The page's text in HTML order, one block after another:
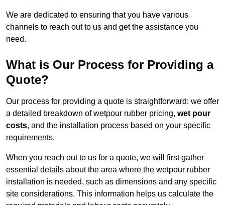
We are dedicated to ensuring that you have various
channels to reach out to us and get the assistance you
need.
What is Our Process for Providing a
Quote?
Our process for providing a quote is straightforward: we offer
a detailed breakdown of wetpour rubber pricing, wet pour
costs, and the installation process based on your specific
requirements.
When you reach out to us for a quote, we will first gather
essential details about the area where the wetpour rubber
installation is needed, such as dimensions and any specific
site considerations. This information helps us calculate the